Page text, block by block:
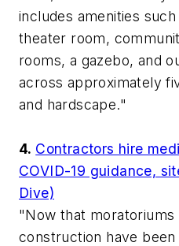
includes amenities
theater room,
rooms, a gazebo, and
across approximately
and hardscape."
4. Contractors hire
COVID-19 guidance,
Dive)
"Now that moratoriums
construction have